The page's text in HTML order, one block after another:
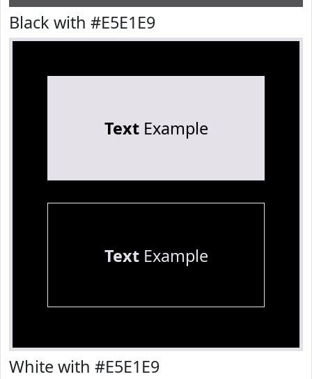
Black with #E5E1E9
TextExample
TextExample
White with #E5E1E9